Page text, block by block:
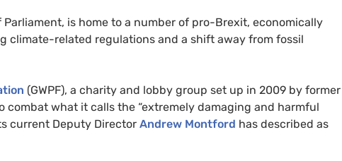
is home to a number of pro-Brexit, economically
climate-related regulations and a shift away from fossil
(GWPF), a charity and lobby group set up in 2009 by former
combat what it calls the “extremely damaging and harmful
current Deputy Director Andrew Montford has described as